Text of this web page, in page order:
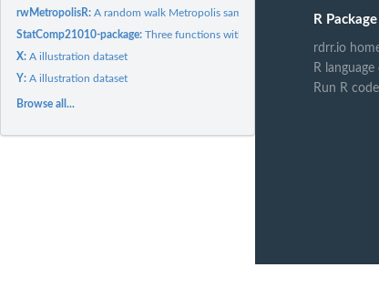
rwMetropolisR:A random walk Metropolis sampler using R
StatComp21010-package:Three functions with homework answers
X:A illustration dataset
Y:A illustration dataset
Browse all...
R
rdrr.io
R
Run R